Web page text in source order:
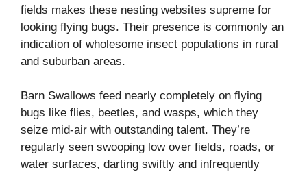
fields makes these nesting websites supreme for
looking flying bugs. Their presence is commonly an
indication of wholesome insect populations in rural
and suburban areas.
Barn Swallows feed nearly completely on flying
bugs like flies, beetles, and wasps, which they
seize mid-air with outstanding talent. They’re
regularly seen swooping low over fields, roads, or
water surfaces, darting swiftly and infrequently